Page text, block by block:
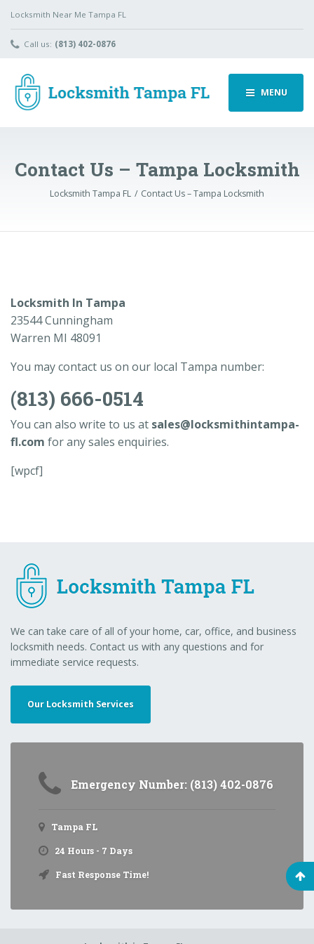
Locksmith Near Me Tampa FL
Call us: (813) 402-0876
MENU
Contact Us – Tampa Locksmith
Locksmith Tampa FL Contact Us – Tampa Locksmith
Locksmith In Tampa
23544 Cunningham
Warren MI 48091
You may contact us on our local Tampa number:
(813) 666-0514
You can also write to us at sales@locksmithintampa-
fl.com for any sales enquiries.
[wpcf]
We can take care of all of your home, car, office, and business
locksmith needs. Contact us with any questions and for
immediate service requests.
Our Locksmith Services
Emergency Number: (813) 402-0876
Tampa FL
24 Hours - 7 Days
Fast Response Time!